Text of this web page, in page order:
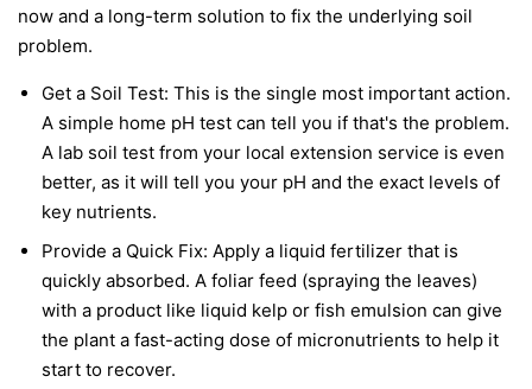
now and a long-term solution to fix the underlying soil
problem.
Get a Soil Test: This is the single most important action.
A simple home pH test can tell you if that's the problem.
A lab soil test from your local extension service is even
better, as it will tell you your pH and the exact levels of
key nutrients.
Provide a Quick Fix: Apply a liquid fertilizer that is
quickly absorbed. A foliar feed (spraying the leaves)
with a product like liquid kelp or fish emulsion can give
the plant a fast-acting dose of micronutrients to help it
start to recover.